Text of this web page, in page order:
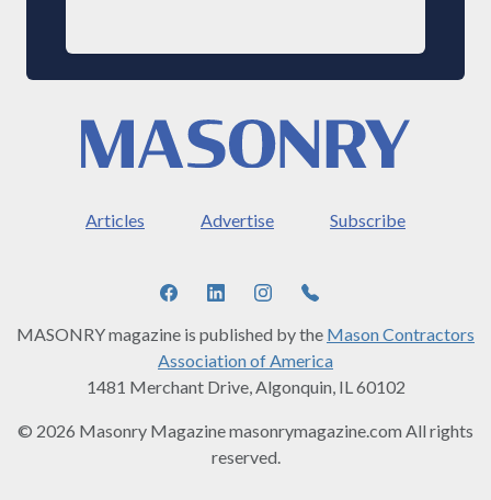
Articles Advertise Subscribe
MASONRY magazine is published by the Mason Contractors
Association of America
1481 Merchant Drive, Algonquin, IL 60102
© 2026 Masonry Magazine masonrymagazine.com All rights
reserved.